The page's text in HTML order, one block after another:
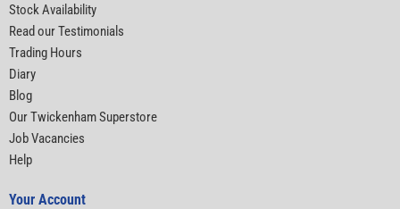
Stock Availability
Read our Testimonials
Trading Hours
Diary
Blog
Our Twickenham Superstore
Job Vacancies
Help
Your Account